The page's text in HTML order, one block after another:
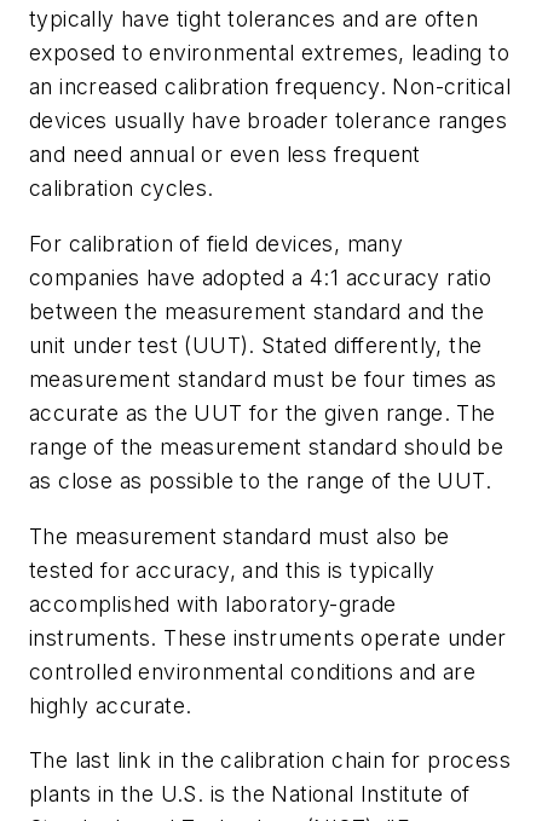
typically have tight tolerances and are often
exposed to environmental extremes, leading to
an increased calibration frequency. Non-critical
devices usually have broader tolerance ranges
and need annual or even less frequent
calibration cycles.
For calibration of field devices, many
companies have adopted a 4:1 accuracy ratio
between the measurement standard and the
unit under test (UUT). Stated differently, the
measurement standard must be four times as
accurate as the UUT for the given range. The
range of the measurement standard should be
as close as possible to the range of the UUT.
The measurement standard must also be
tested for accuracy, and this is typically
accomplished with laboratory-grade
instruments. These instruments operate under
controlled environmental conditions and are
highly accurate.
The last link in the calibration chain for process
plants in the U.S. is the National Institute of